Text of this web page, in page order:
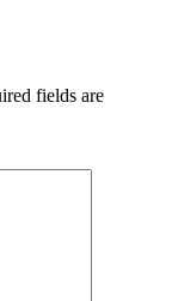
fields are